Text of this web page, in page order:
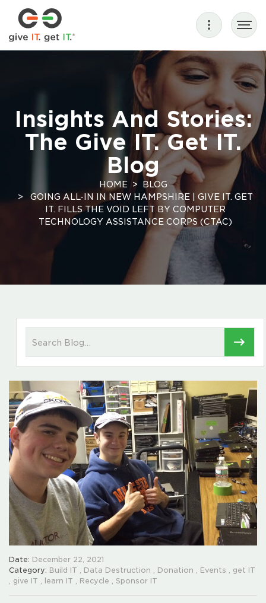
Insights And Stories:
The Give IT. Get IT.
Blog
HOME
BLOG
GOING ALL-IN IN NEW HAMPSHIRE | GIVE IT. GET
IT. FILLS THE VOID LEFT BY COMPUTER
TECHNOLOGY ASSISTANCE CORPS (CTAC)
Date: December 22, 2021
Category: Build IT Data Destruction Donation Events
get IT
give IT learn IT Recycle Sponsor IT